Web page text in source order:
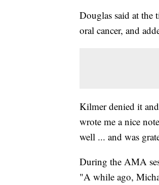
Douglas said at
oral cancer, and
Kilmer denied it
wrote me a nice
well ... and was
During the AMA
"A while ago,